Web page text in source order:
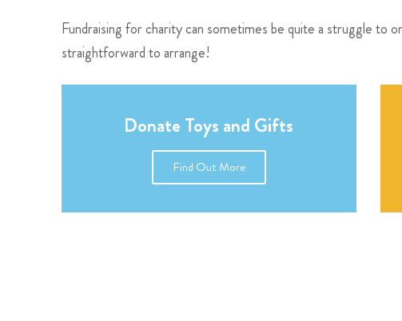
Fundraising for charity can sometimes be quite a struggle to
straightforward to arrange!
Donate Toys and Gifts
Find Out More